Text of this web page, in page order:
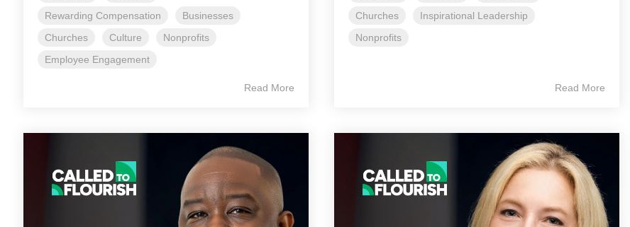
Rewarding Compensation
Businesses
Churches
Culture
Nonprofits
Employee Engagement
Read More
Churches
Inspirational Leadership
Nonprofits
Read More